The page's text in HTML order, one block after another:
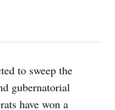
to sweep the
gubernatorial
have won a